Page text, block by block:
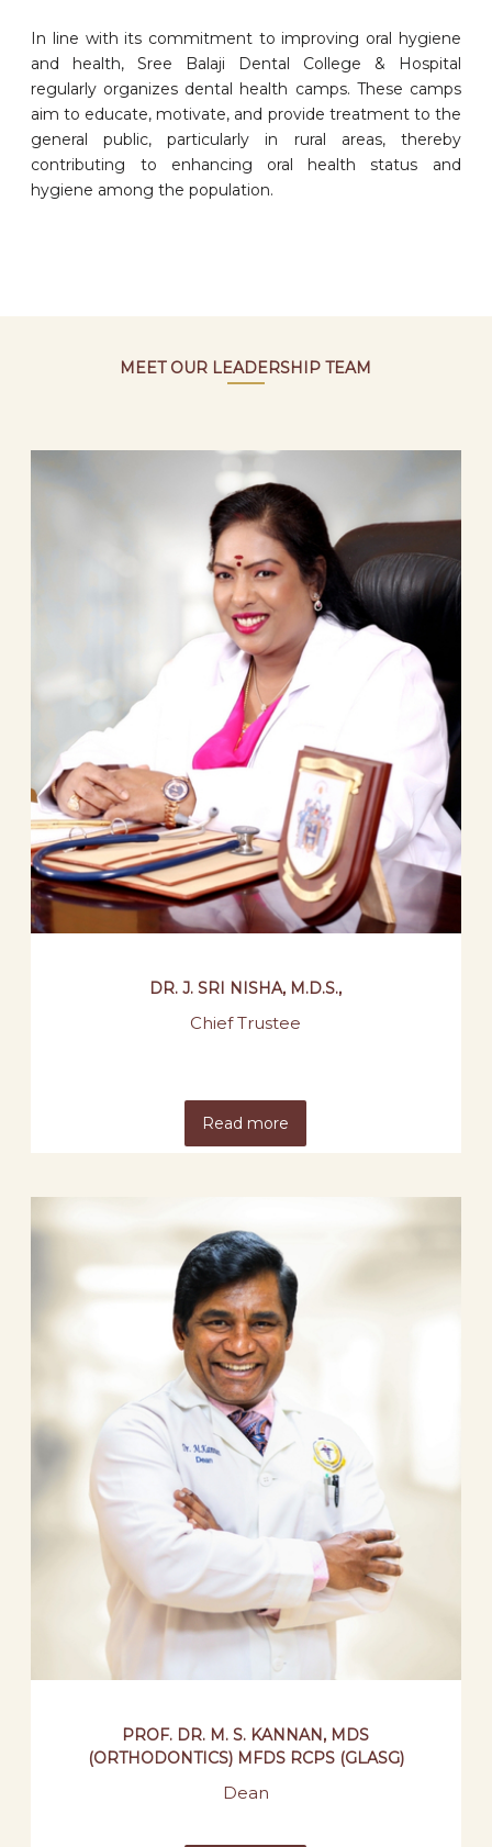
In line with its commitment to improving oral hygiene
and health, Sree Balaji Dental College & Hospital
regularly organizes dental health camps. These camps
aim to educate, motivate, and provide treatment to the
general public, particularly in rural areas, thereby
contributing to enhancing oral health status and
hygiene among the population.
MEET OUR LEADERSHIP TEAM
DR. J. SRI NISHA, M.D.S.,
Chief Trustee
Read more
PROF. DR. M. S. KANNAN, MDS
(ORTHODONTICS) MFDS RCPS (GLASG)
Dean